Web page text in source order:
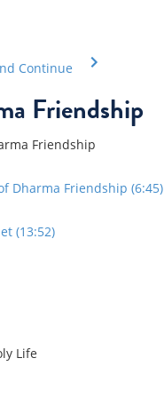
Continue
Friendship
Friendship
Dharma Friendship (6:45)
(13:52)
Life